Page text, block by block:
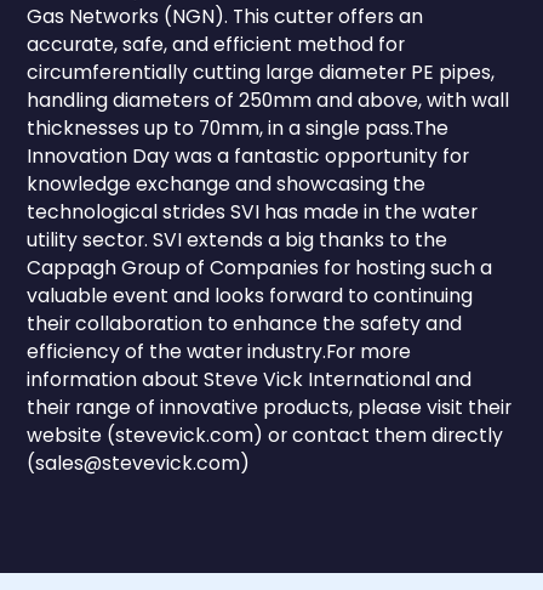
Gas Networks (NGN). This cutter offers an
accurate, safe, and efficient method for
circumferentially cutting large diameter PE pipes,
handling diameters of 250mm and above, with wall
thicknesses up to 70mm, in a single pass.The
Innovation Day was a fantastic opportunity for
knowledge exchange and showcasing the
technological strides SVI has made in the water
utility sector. SVI extends a big thanks to the
Cappagh Group of Companies for hosting such a
valuable event and looks forward to continuing
their collaboration to enhance the safety and
efficiency of the water industry.For more
information about Steve Vick International and
their range of innovative products, please visit their
website (stevevick.com) or contact them directly
(sales@stevevick.com)